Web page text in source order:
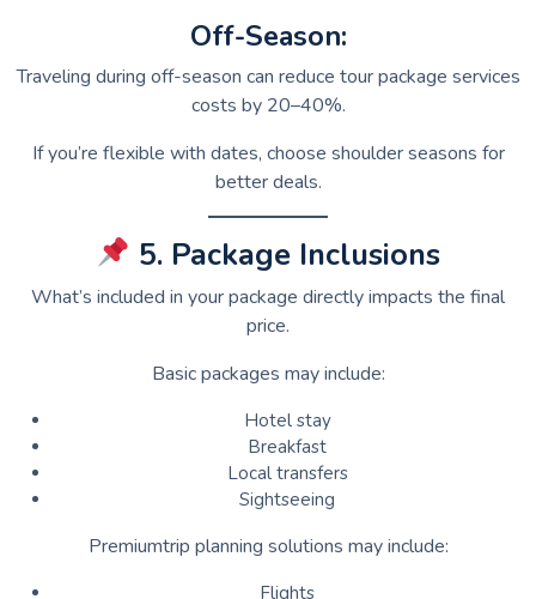
Off-Season:
Traveling during off-season can reduce tour package services
costs by 20–40%.
If you’re flexible with dates, choose shoulder seasons for
better deals.
5. Package Inclusions
What’s included in your package directly impacts the final
price.
Basic packages may include:
Hotel stay
Breakfast
Local transfers
Sightseeing
Premiumtrip planning solutions may include:
Flights